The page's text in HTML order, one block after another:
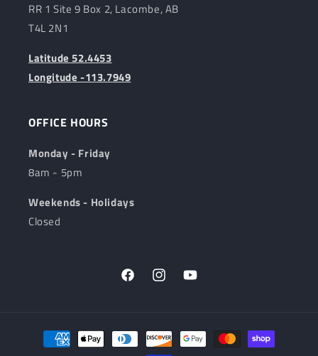
RR 1 Site 9 Box 2, Lacombe, AB
T4L 2N1
Latitude 52.4453
Longitude -113.7949
OFFICE HOURS
Monday - Friday
8am - 5pm
Weekends - Holidays
Closed
FacebookInstagramYouTube
Payment
methods